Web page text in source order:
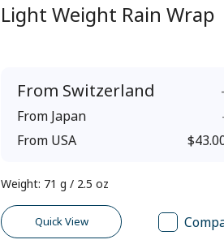
Light Weight Rain Wrap
From Switzerland
From Japan
From USA
Weight: 71 g / 2.5 oz
Quick View